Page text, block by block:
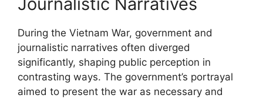
During the Vietnam War, government and
journalistic narratives often diverged
significantly, shaping public perception in
contrasting ways. The government’s portrayal
aimed to present the war as necessary and